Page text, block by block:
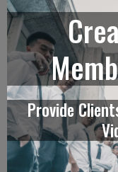
Provide